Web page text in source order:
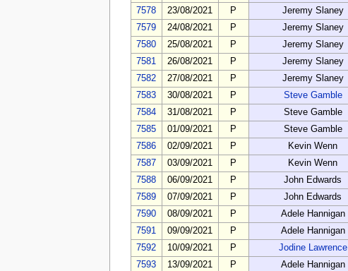
7578
23/08/2021 P Jeremy Slaney
7579
24/08/2021 P Jeremy Slaney
7580
25/08/2021 P Jeremy Slaney
7581
26/08/2021 P Jeremy Slaney
7582
27/08/2021 P Jeremy Slaney
7583
30/08/2021 P Steve Gamble
7584
31/08/2021 P Steve Gamble
7585
01/09/2021 P Steve Gamble
7586
02/09/2021 P Kevin Wenn
7587
03/09/2021 P Kevin Wenn
7588
06/09/2021 P John Edwards
7589
07/09/2021 P John Edwards
7590
08/09/2021 P Adele Hannigan
7591
09/09/2021 P Adele Hannigan
7592
10/09/2021 P Jodine Lawrence
7593
13/09/2021 P Adele Hannigan